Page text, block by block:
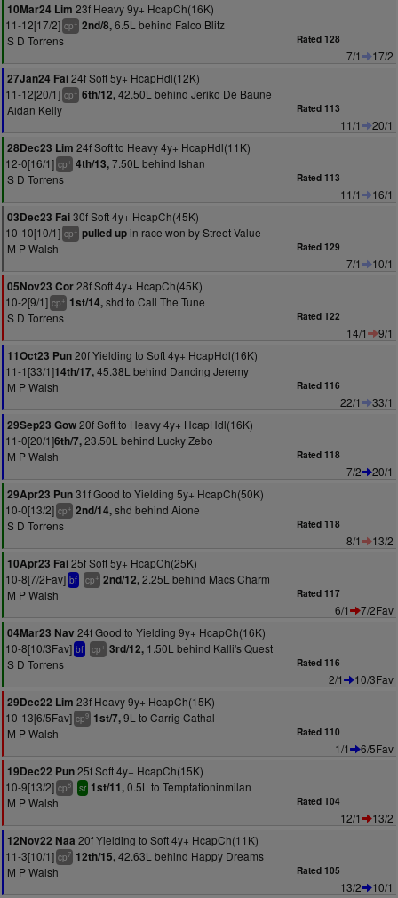
10Mar24 Lim 23f Heavy 9y+ HcapCh(16K)
11-12[17/2] cp+ 2nd/8,6.5L behind Falco Blitz
S D Torrens
Rated 128
7/1
17/2
27Jan24 Fai24f Soft 5y+ HcapHdl(12K)
11-12[20/1] cp+ 6th/12,42.50L behind Jeriko De Baune
Aidan Kelly
Rated 113
11/1
20/1
28Dec23 Lim 24f Soft to Heavy 4y+ HcapHdl(11K)
12-0[16/1] cp+ 4th/13,7.50L behind Ishan
S D Torrens
Rated 113
11/1
16/1
03Dec23 Fai30f Soft 4y+ HcapCh(45K)
10-10[10/1] cp+ pulled upin race won by Street Value
M P Walsh
Rated 129
7/1
10/1
05Nov23 Cor28f Soft 4y+ HcapCh(45K)
10-2[9/1] cp+ 1st/14,shd to Call The Tune
S D Torrens
Rated 122
14/1
9/1
11Oct23 Pun20f Yielding to Soft 4y+ HcapHdl(16K)
11-1[33/1]14th/17,45.38L behind Dancing Jeremy
M P Walsh
Rated 116
22/1
33/1
29Sep23 Gow20f Soft to Heavy 4y+ HcapHdl(16K)
11-0[20/1]6th/7,23.50L behind Lucky Zebo
M P Walsh
Rated 118
7/2
20/1
29Apr23 Pun31f Good to Yielding 5y+ HcapCh(50K)
10-0[13/2] cp+ 2nd/14,shd behind Aione
S D Torrens
Rated 118
8/1
13/2
10Apr23 Fai25f Soft 5y+ HcapCh(25K)
10-8[7/2Fav] bf cp+ 2nd/12,2.25L behind Macs Charm
M P Walsh
Rated 117
6/1
7/2Fav
04Mar23 Nav 24f Good to Yielding 9y+ HcapCh(16K)
10-8[10/3Fav] bf cp+ 3rd/12, 1.50L behind Kalli's Quest
S D Torrens
Rated 116
2/1
10/3Fav
29Dec22 Lim 23f Heavy 9y+ HcapCh(15K)
10-13[6/5Fav] cp9 1st/7,9L to Carrig Cathal
M P Walsh
Rated 110
1/1
6/5Fav
19Dec22 Pun25f Soft 4y+ HcapCh(15K)
10-9[13/2] cp8 sr 1st/11,0.5L to Temptationinmilan
M P Walsh
Rated 104
12/1
13/2
12Nov22 Naa 20f Yielding to Soft 4y+ HcapCh(11K)
11-3[10/1] cp7 12th/15,42.63L behind Happy Dreams
M P Walsh
Rated 105
13/2 10/1